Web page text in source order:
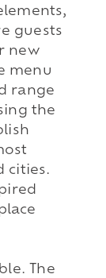
guests
new
menu
range
the
cities.
The